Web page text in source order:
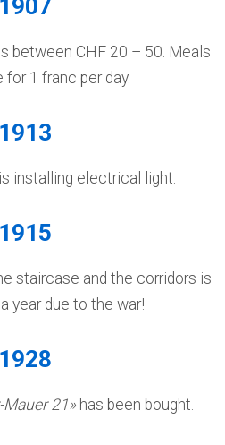
1907
between CHF 20 – 50. Meals
for 1 franc per day.
1913
installing electrical light.
1915
staircase and the corridors is
year due to the war!
1928
Mauer 21»has been bought.